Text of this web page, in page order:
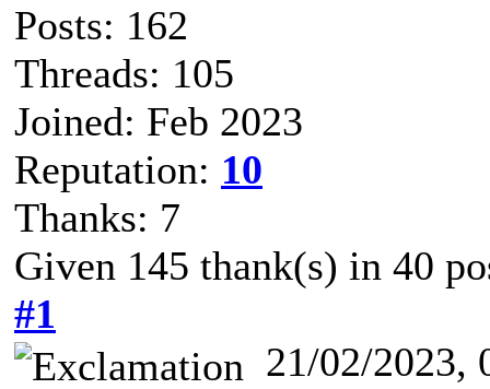
Posts: 162
Threads: 105
Joined: Feb 2023
Reputation: 10
Thanks: 7
Given 145 thank(s) in 40
#1
21/02/2023,